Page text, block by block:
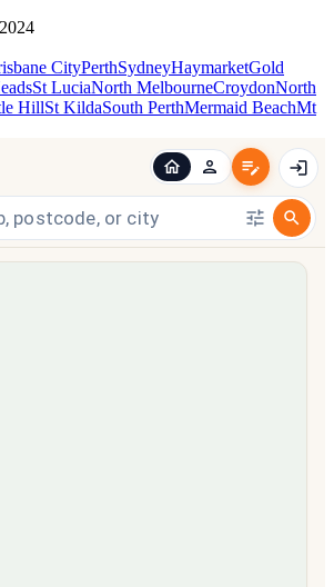
CityPerthSydneyHaymarketGold
St LuciaNorth MelbourneCroydonNorth
HillSt KildaSouth PerthMermaid BeachMt
and flatmates across Australia,